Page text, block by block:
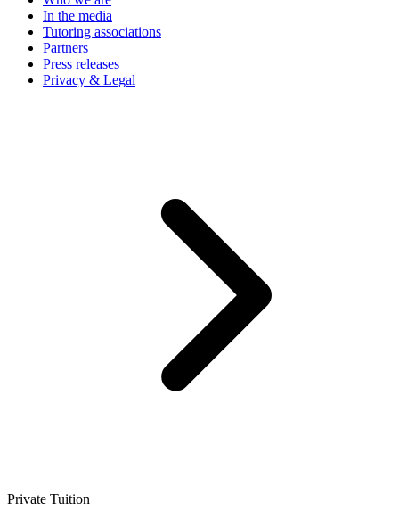
In the media
Tutoring associations
Partners
Press releases
Privacy & Legal
Private Tuition